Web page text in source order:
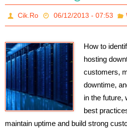
Cik.Ro 06/12/2013 - 07:53
How to
hosting
customers,
downtime,
in the future,
best
maintain uptime and build strong